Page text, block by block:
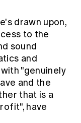
drawn upon,
to the
sound
and
"genuinely
and the
that is a
have